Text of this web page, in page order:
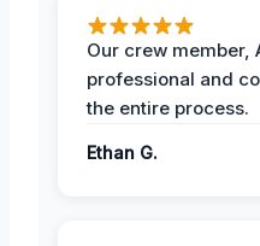
Our crew member,
professional and
the entire process.
Ethan G.